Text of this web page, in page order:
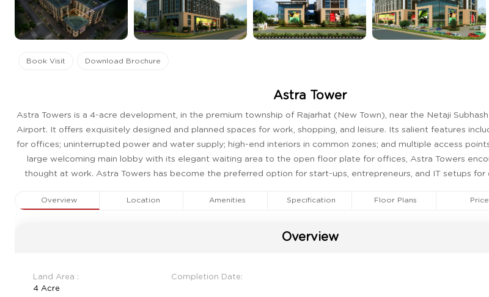
Book Visit Download Brochure
Astra Tower
Astra Towers is a 4-acre development, in the premium township of Rajarhat (New Town), near the Netaji
Airport. It offers exquisitely designed and planned spaces for work, shopping, and leisure. Its salient features
for offices; uninterrupted power and water supply; high-end interiors in common zones; and multiple access
large welcoming main lobby with its elegant waiting area to the open floor plate for offices, Astra Towers
thought at work. Astra Towers has become the preferred option for start-ups, entrepreneurs, and IT setups for
Overview Location Amenities Specification Floor Plans Price
Overview
Land Area :
4 Acre
Completion Date: